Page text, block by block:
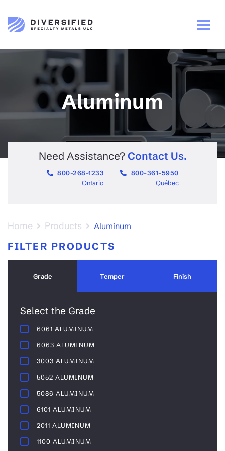
Aluminum
Need Assistance? Contact Us.
800-268-1233
Ontario
800-361-5950
Québec
Home Products Aluminum
FILTER PRODUCTS
Grade Temper Finish
Select the Grade
6061 ALUMINUM
6063 ALUMINUM
3003 ALUMINUM
5052 ALUMINUM
5086 ALUMINUM
6101 ALUMINUM
2011 ALUMINUM
1100 ALUMINUM